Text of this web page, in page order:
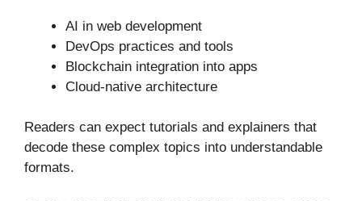
AI in web development
DevOps practices and tools
Blockchain integration into apps
Cloud-native architecture
Readers can expect tutorials and explainers that
decode these complex topics into understandable
formats.